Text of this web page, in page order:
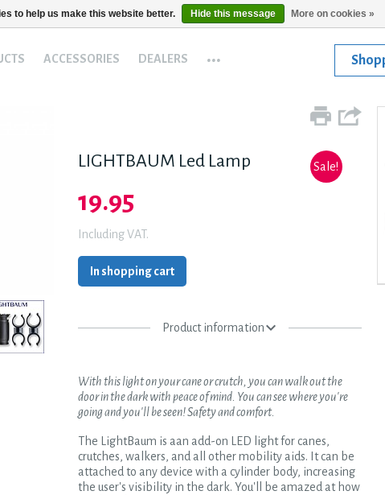
ACCESSORIES DEALERS ...
Sale!
LIGHTBAUM Led Lamp
19.95
Including VAT.
In shopping cart
Product information
With this light on your cane or crutch, you can walk out the
door in the dark with peace of mind. You can see where you're
going and you'll be seen! Safety and comfort.
The LightBaum is aan add-on LED light for canes,
crutches, walkers, and all other mobility aids. It can be
attached to any device with a cylinder body, increasing
the user's visibility in the dark. You'll be amazed at how
to help us make this website better. Hide this message More on cookies »